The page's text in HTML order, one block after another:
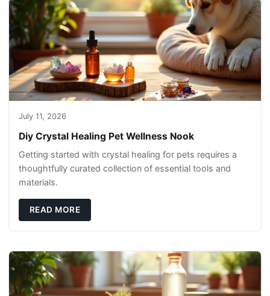
July 11, 2026
Diy Crystal Healing Pet Wellness Nook
Getting started with crystal healing for pets requires a
thoughtfully curated collection of essential tools and
materials.
READ MORE